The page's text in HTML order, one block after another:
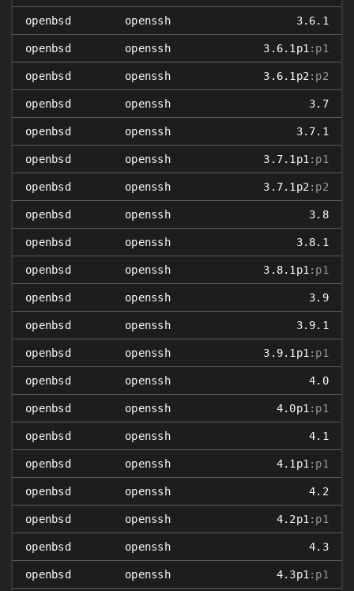
openbsd openssh 3.6.1
openbsd openssh 3.6.1p1 :p1
openbsd openssh 3.6.1p2 :p2
openbsd openssh 3.7
openbsd openssh 3.7.1
openbsd openssh 3.7.1p1 :p1
openbsd openssh 3.7.1p2 :p2
openbsd openssh 3.8
openbsd openssh 3.8.1
openbsd openssh 3.8.1p1 :p1
openbsd openssh 3.9
openbsd openssh 3.9.1
openbsd openssh 3.9.1p1 :p1
openbsd openssh 4.0
openbsd openssh 4.0p1 :p1
openbsd openssh 4.1
openbsd openssh 4.1p1 :p1
openbsd openssh 4.2
openbsd openssh 4.2p1 :p1
openbsd openssh 4.3
openbsd openssh 4.3p1 :p1